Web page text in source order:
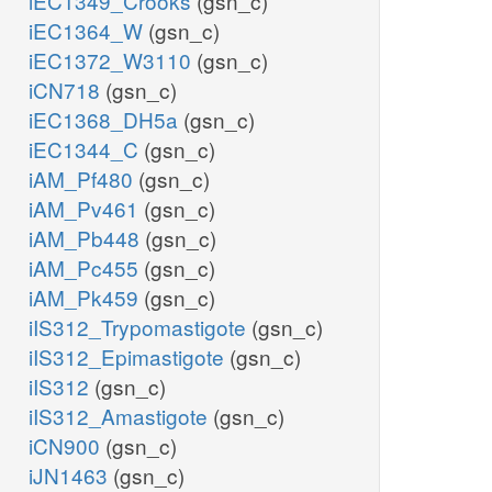
iEC1364_W (gsn_c)
iEC1372_W3110 (gsn_c)
iCN718 (gsn_c)
iEC1368_DH5a (gsn_c)
iEC1344_C (gsn_c)
iAM_Pf480 (gsn_c)
iAM_Pv461 (gsn_c)
iAM_Pb448 (gsn_c)
iAM_Pc455 (gsn_c)
iAM_Pk459 (gsn_c)
iIS312_Trypomastigote (gsn_c)
iIS312_Epimastigote (gsn_c)
iIS312 (gsn_c)
iIS312_Amastigote (gsn_c)
iCN900 (gsn_c)
iJN1463 (gsn_c)